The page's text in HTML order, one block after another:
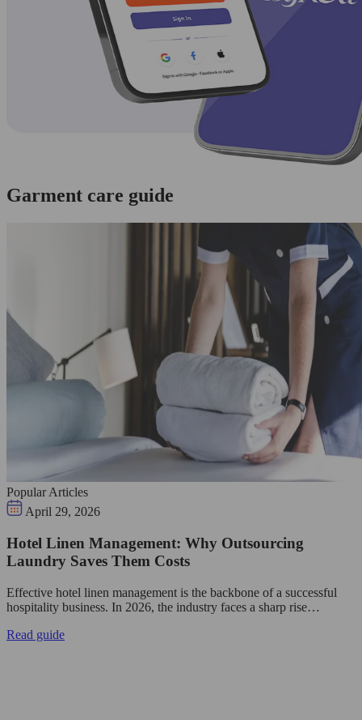
Garment care guide
Popular Articles
April 29, 2026
Hotel Linen Management: Why Outsourcing
Laundry Saves Them Costs
Effective hotel linen management is the backbone of a successful
hospitality business. In 2026, the industry faces a sharp rise…
Read guide